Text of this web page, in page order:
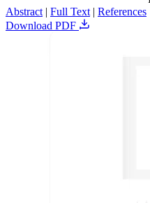
Abstract | Full Text | References
Download PDF